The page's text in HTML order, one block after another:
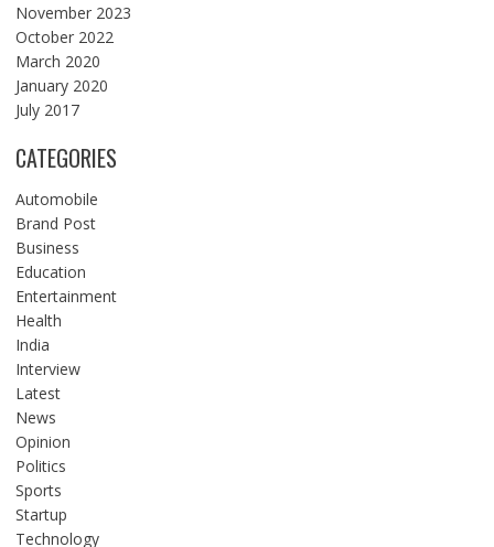
November 2023
October 2022
March 2020
January 2020
July 2017
CATEGORIES
Automobile
Brand Post
Business
Education
Entertainment
Health
India
Interview
Latest
News
Opinion
Politics
Sports
Startup
Technology